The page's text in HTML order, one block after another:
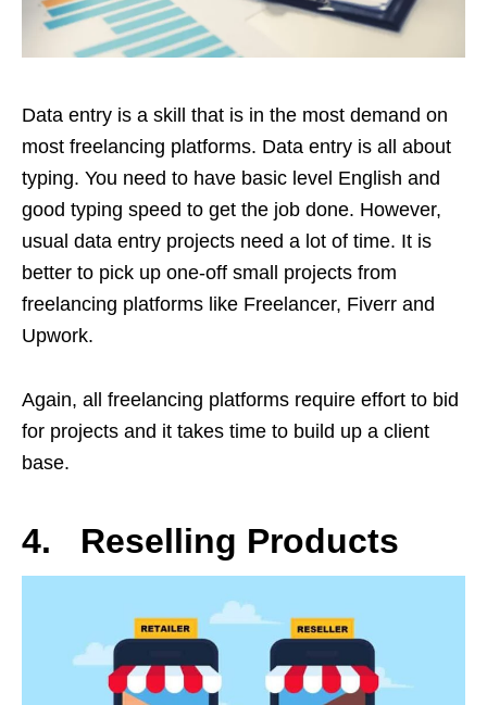
Data entry is a skill that is in the most demand on
most freelancing platforms. Data entry is all about
typing. You need to have basic level English and
good typing speed to get the job done. However,
usual data entry projects need a lot of time. It is
better to pick up one-off small projects from
freelancing platforms like Freelancer, Fiverr and
Upwork.
Again, all freelancing platforms require effort to bid
for projects and it takes time to build up a client
base.
4. Reselling Products